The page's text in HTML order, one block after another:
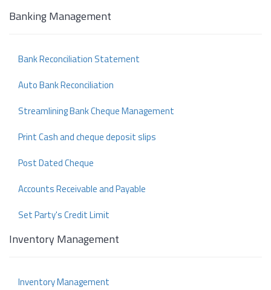
Banking Management
Bank Reconciliation Statement
Auto Bank Reconciliation
Streamlining Bank Cheque Management
Print Cash and cheque deposit slips
Post Dated Cheque
Accounts Receivable and Payable
Set Party's Credit Limit
Inventory Management
Inventory Management